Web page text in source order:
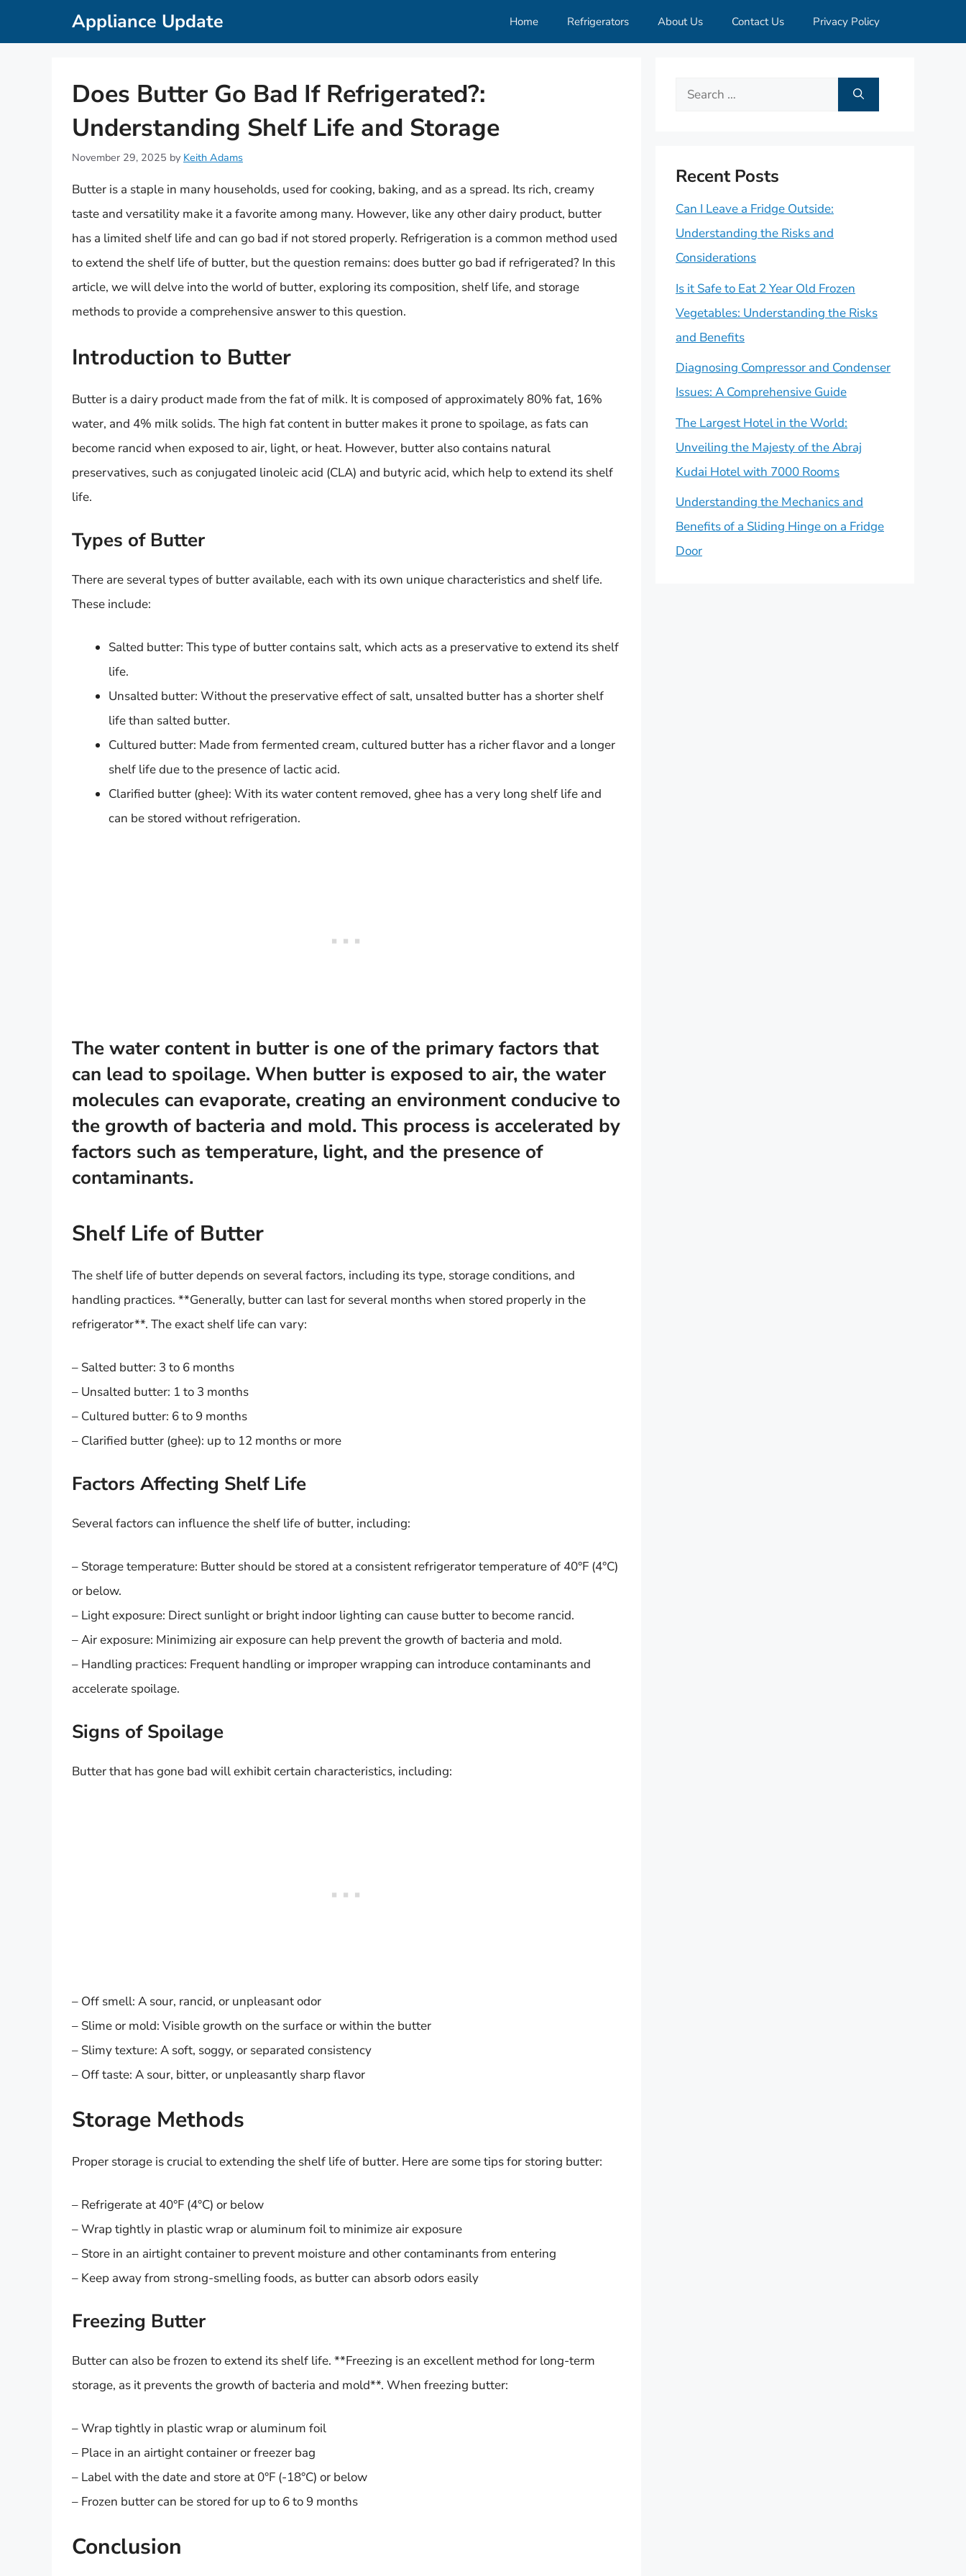
Appliance Update Home Refrigerators About Us Contact Us Privacy Policy
Does Butter Go Bad If Refrigerated?:
Understanding Shelf Life and Storage
November 29, 2025 by Keith Adams
Butter is a staple in many households, used for cooking, baking, and as a spread. Its rich, creamy
taste and versatility make it a favorite among many. However, like any other dairy product, butter
has a limited shelf life and can go bad if not stored properly. Refrigeration is a common method used
to extend the shelf life of butter, but the question remains: does butter go bad if refrigerated? In this
article, we will delve into the world of butter, exploring its composition, shelf life, and storage
methods to provide a comprehensive answer to this question.
Introduction to Butter
Butter is a dairy product made from the fat of milk. It is composed of approximately 80% fat, 16%
water, and 4% milk solids. The high fat content in butter makes it prone to spoilage, as fats can
become rancid when exposed to air, light, or heat. However, butter also contains natural
preservatives, such as conjugated linoleic acid (CLA) and butyric acid, which help to extend its shelf
life.
Types of Butter
There are several types of butter available, each with its own unique characteristics and shelf life.
These include:
Salted butter: This type of butter contains salt, which acts as a preservative to extend its shelf
life.
Unsalted butter: Without the preservative effect of salt, unsalted butter has a shorter shelf
life than salted butter.
Cultured butter: Made from fermented cream, cultured butter has a richer flavor and a longer
shelf life due to the presence of lactic acid.
Clarified butter (ghee): With its water content removed, ghee has a very long shelf life and
can be stored without refrigeration.
The water content in butter is one of the primary factors that
can lead to spoilage. When butter is exposed to air, the water
molecules can evaporate, creating an environment conducive to
the growth of bacteria and mold. This process is accelerated by
factors such as temperature, light, and the presence of
contaminants.
Shelf Life of Butter
The shelf life of butter depends on several factors, including its type, storage conditions, and
handling practices. **Generally, butter can last for several months when stored properly in the
refrigerator**. The exact shelf life can vary:
– Salted butter: 3 to 6 months
– Unsalted butter: 1 to 3 months
– Cultured butter: 6 to 9 months
– Clarified butter (ghee): up to 12 months or more
Factors Affecting Shelf Life
Several factors can influence the shelf life of butter, including:
– Storage temperature: Butter should be stored at a consistent refrigerator temperature of 40°F (4°C)
or below.
– Light exposure: Direct sunlight or bright indoor lighting can cause butter to become rancid.
– Air exposure: Minimizing air exposure can help prevent the growth of bacteria and mold.
– Handling practices: Frequent handling or improper wrapping can introduce contaminants and
accelerate spoilage.
Signs of Spoilage
Butter that has gone bad will exhibit certain characteristics, including:
– Off smell: A sour, rancid, or unpleasant odor
– Slime or mold: Visible growth on the surface or within the butter
– Slimy texture: A soft, soggy, or separated consistency
– Off taste: A sour, bitter, or unpleasantly sharp flavor
Storage Methods
Proper storage is crucial to extending the shelf life of butter. Here are some tips for storing butter:
– Refrigerate at 40°F (4°C) or below
– Wrap tightly in plastic wrap or aluminum foil to minimize air exposure
– Store in an airtight container to prevent moisture and other contaminants from entering
– Keep away from strong-smelling foods, as butter can absorb odors easily
Freezing Butter
Butter can also be frozen to extend its shelf life. **Freezing is an excellent method for long-term
storage, as it prevents the growth of bacteria and mold**. When freezing butter:
– Wrap tightly in plastic wrap or aluminum foil
– Place in an airtight container or freezer bag
– Label with the date and store at 0°F (-18°C) or below
– Frozen butter can be stored for up to 6 to 9 months
Conclusion
Search
Recent Posts
Can I Leave a Fridge Outside:
Understanding the Risks and
Considerations
Is it Safe to Eat 2 Year Old Frozen
Vegetables: Understanding the Risks
and Benefits
Diagnosing Compressor and Condenser
Issues: A Comprehensive Guide
The Largest Hotel in the World:
Unveiling the Majesty of the Abraj
Kudai Hotel with 7000 Rooms
Understanding the Mechanics and
Benefits of a Sliding Hinge on a Fridge
Door